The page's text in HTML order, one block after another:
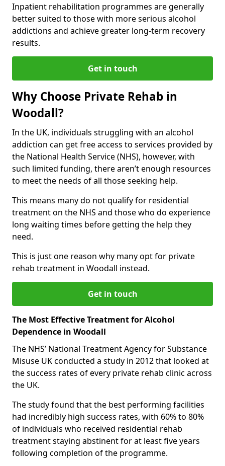
Inpatient rehabilitation programmes are generally
better suited to those with more serious alcohol
addictions and achieve greater long-term recovery
results.
Get in touch
Why Choose Private Rehab in
Woodall?
In the UK, individuals struggling with an alcohol
addiction can get free access to services provided by
the National Health Service (NHS), however, with
such limited funding, there aren’t enough resources
to meet the needs of all those seeking help.
This means many do not qualify for residential
treatment on the NHS and those who do experience
long waiting times before getting the help they
need.
This is just one reason why many opt for private
rehab treatment in Woodall instead.
Get in touch
The Most Effective Treatment for Alcohol
Dependence in Woodall
The NHS’ National Treatment Agency for Substance
Misuse UK conducted a study in 2012 that looked at
the success rates of every private rehab clinic across
the UK.
The study found that the best performing facilities
had incredibly high success rates, with 60% to 80%
of individuals who received residential rehab
treatment staying abstinent for at least five years
following completion of the programme.